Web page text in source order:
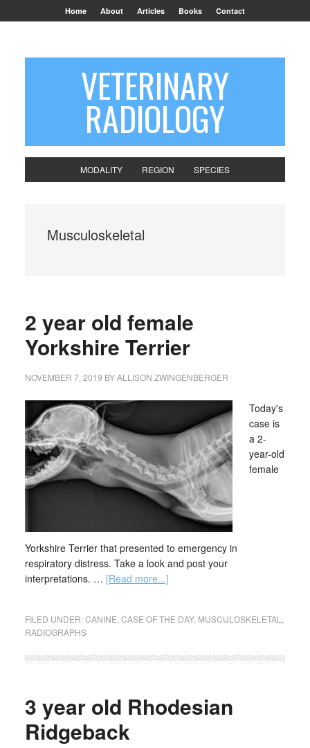
Home About Articles Books Contact
VETERINARY
RADIOLOGY
MODALITY REGION SPECIES
Musculoskeletal
2 year old female
Yorkshire Terrier
NOVEMBER 7, 2019 BYALLISON ZWINGENBERGER
Today's
case is
a 2-
year-old
female
Yorkshire Terrier that presented to emergency in
respiratory distress. Take a look and post your
interpretations. … [Read more...]
FILED UNDER:CANINE CASE OF THE DAY, MUSCULOSKELETAL
RADIOGRAPHS
3 year old Rhodesian
Ridgeback